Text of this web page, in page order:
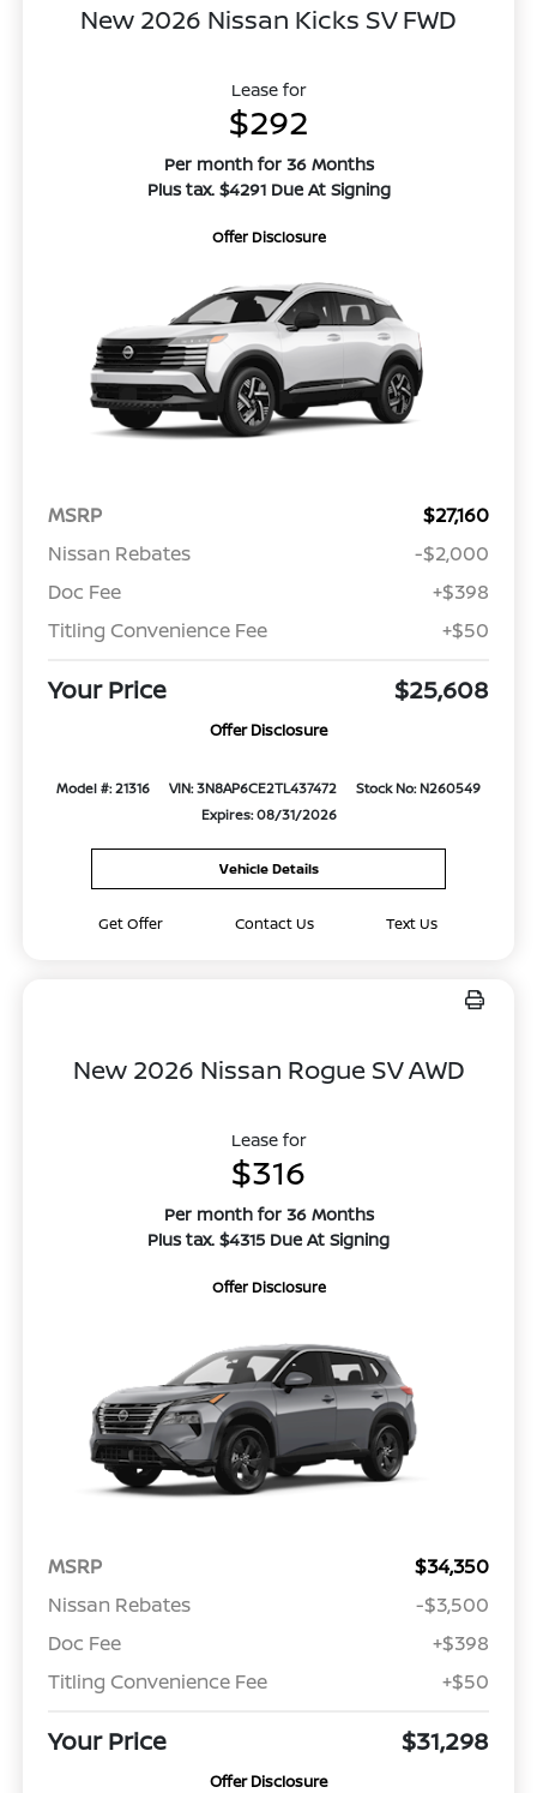
New 2026 Nissan Kicks SV FWD
Lease for
$292
Per month for 36 Months
Plus tax. $4291 Due At Signing
Offer Disclosure
MSRP
$27,160
Nissan Rebates
-$2,000
Doc Fee
+$398
Titling Convenience Fee
+$50
Your Price $25,608
Offer Disclosure
Model #: 21316 VIN: 3N8AP6CE2TL437472
Stock No: N260549
Expires: 08/31/2026
Vehicle Details
Get Offer Contact Us Text Us
New 2026 Nissan Rogue SV AWD
Lease for
$316
Per month for 36 Months
Plus tax. $4315 Due At Signing
Offer Disclosure
MSRP
$34,350
Nissan Rebates
-$3,500
Doc Fee
+$398
Titling Convenience Fee
+$50
Your Price $31,298
Offer Disclosure